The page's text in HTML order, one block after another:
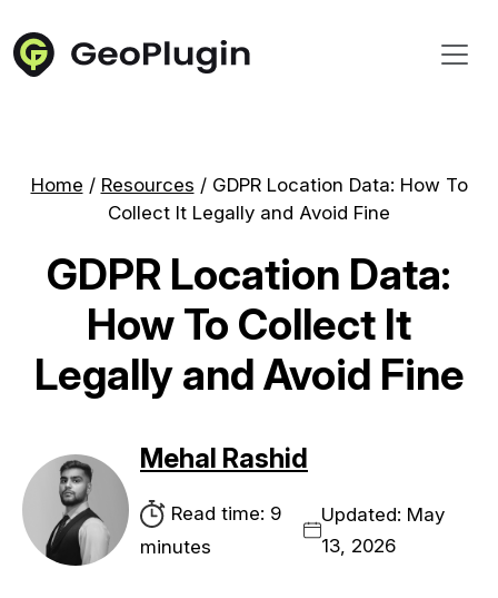
Home / Resources / GDPR Location Data: How To
Collect It Legally and Avoid Fine
GDPR Location Data:
How To Collect It
Legally and Avoid Fine
Mehal Rashid
Read time: 9
minutes
Updated: May
13, 2026